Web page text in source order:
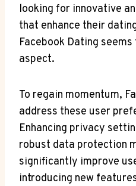
looking for innovative
that enhance their
Facebook Dating
aspect.
To regain momentum,
address these user
Enhancing privacy
robust data protection
significantly improve
introducing new